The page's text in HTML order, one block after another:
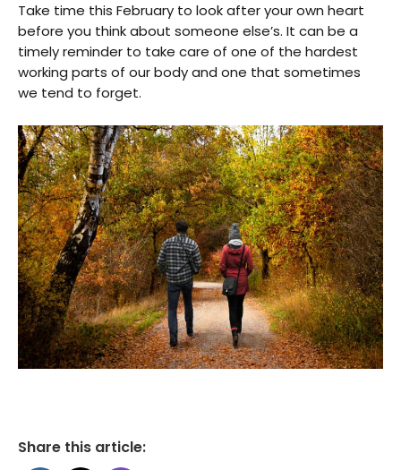
Take time this February to look after your own heart
before you think about someone else’s. It can be a
timely reminder to take care of one of the hardest
working parts of our body and one that sometimes
we tend to forget.
Share this article: